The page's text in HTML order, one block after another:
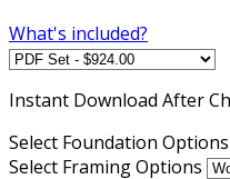
What's included?
Instant Download After
Select Foundation Options
Select Framing Options